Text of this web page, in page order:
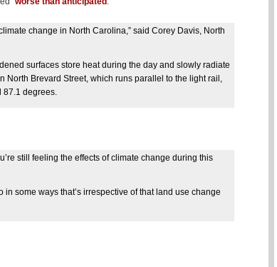
change in North Carolina,” said Corey Davis, North
surfaces store heat during the day and slowly radiate
North Brevard Street, which runs parallel to the light rail,
87.1 degrees.
still feeling the effects of climate change during this
some ways that’s irrespective of that land use change